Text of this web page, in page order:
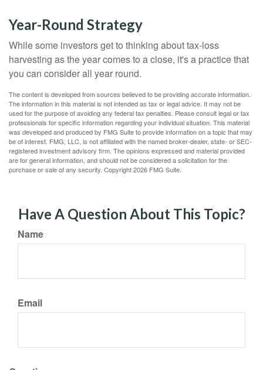
Year-Round Strategy
While some investors get to thinking about tax-loss
harvesting as the year comes to a close, it's a practice that
you can consider all year round.
The content is developed from sources believed to be providing accurate information.
The information in this material is not intended as tax or legal advice. It may not be
used for the purpose of avoiding any federal tax penalties. Please consult legal or tax
professionals for specific information regarding your individual situation. This material
was developed and produced by FMG Suite to provide information on a topic that may
be of interest. FMG, LLC, is not affiliated with the named broker-dealer, state- or SEC-
registered investment advisory firm. The opinions expressed and material provided
are for general information, and should not be considered a solicitation for the
purchase or sale of any security. Copyright2026 FMG Suite.
Have A Question About This Topic?
Name
Email